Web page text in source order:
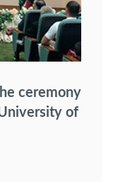
ceremony
of